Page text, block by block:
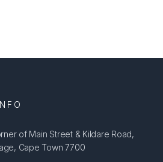
of Main Street & Kildare Road,
Cape Town 7700